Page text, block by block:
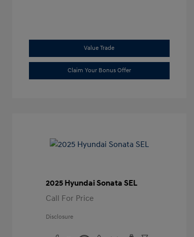
Value Trade
Claim Your Bonus Offer
2025 Hyundai Sonata SEL
Call For Price
Disclosure